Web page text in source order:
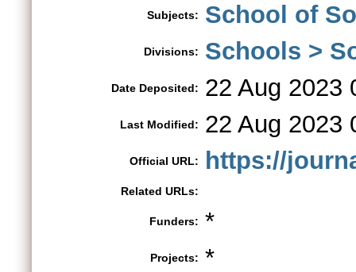
Subjects: School of
Divisions: Schools >
Date Deposited: 22 Aug 2023
Last Modified: 22 Aug 2023
Official URL: https://
Related URLs:
Funders: *
Projects: *